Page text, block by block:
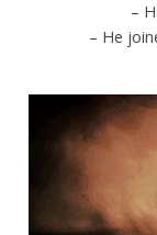
–
– He